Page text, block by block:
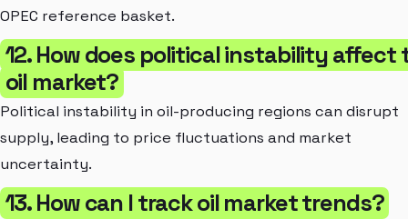
OPEC reference basket.
12. How does political instability affect
oil market?
Political instability in oil-producing regions can disrupt
supply, leading to price fluctuations and market
uncertainty.
13. How can I track oil market trends?